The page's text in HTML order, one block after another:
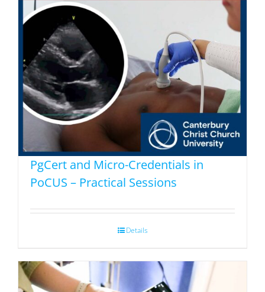
PgCert and Micro-Credentials in
PoCUS – Practical Sessions
Details